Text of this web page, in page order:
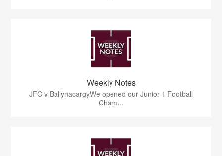
Weekly Notes
JFC v BallynacargyWe opened our Junior 1 Football
Cham...